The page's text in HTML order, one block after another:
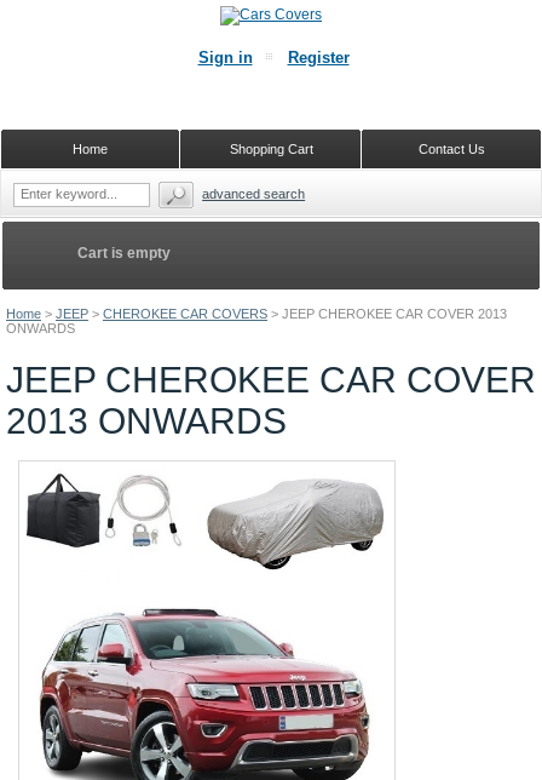
Home > JEEP > CHEROKEE CAR COVERS > JEEP CHEROKEE CAR COVER 2013
ONWARDS
JEEP CHEROKEE CAR COVER
2013 ONWARDS
Cart is empty
Sign in Register
Contact Us
Shopping Cart
Home
advanced search